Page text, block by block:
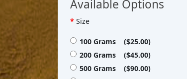
Available Options
Size
100 Grams ($25.00)
200 Grams ($45.00)
500 Grams ($90.00)